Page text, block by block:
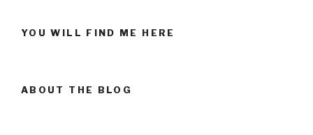
YOU WILL FIND ME HERE
ABOUT THE BLOG